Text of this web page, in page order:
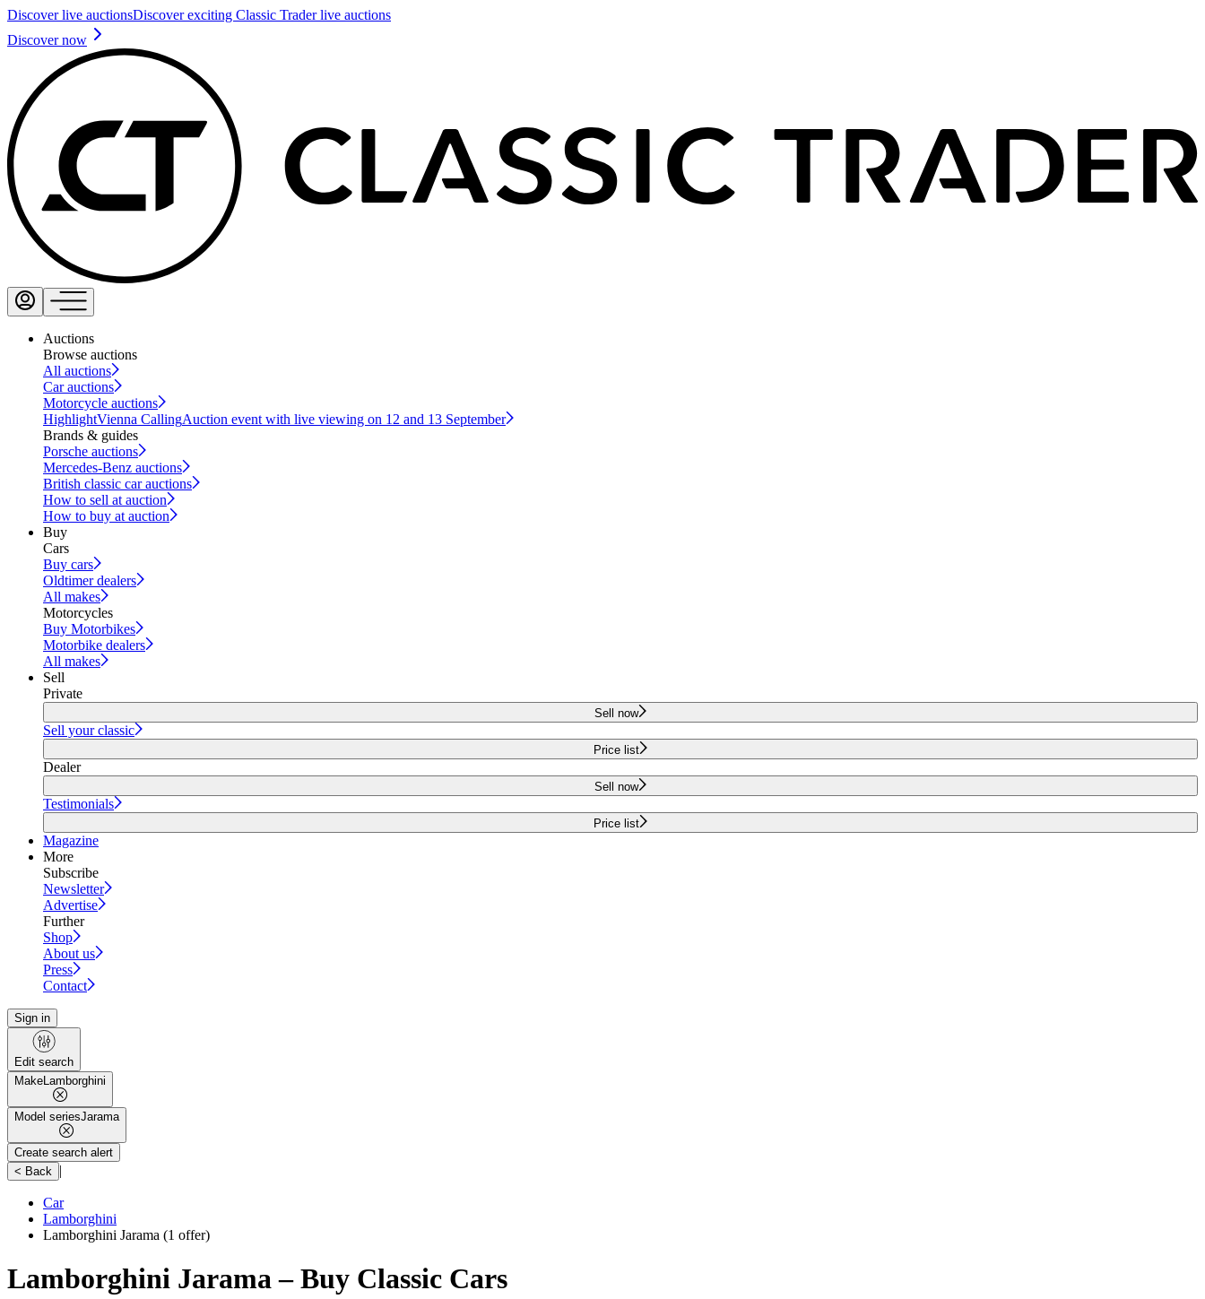
Discover live auctionsDiscover exciting Classic Trader live auctions
Discover now
Auctions
Browse auctions
All auctions
Car auctions
Motorcycle auctions
HighlightVienna CallingAuction event with live viewing on 12 and 13 September
Brands & guides
Porsche auctions
Mercedes-Benz auctions
British classic car auctions
How to sell at auction
How to buy at auction
Buy
Cars
Buy cars
Oldtimer dealers
All makes
Motorcycles
Buy Motorbikes
Motorbike dealers
All makes
Sell
Private
Sell now
Sell your classic
Price list
Dealer
Sell now
Testimonials
Price list
Magazine
More
Subscribe
Newsletter
Advertise
Further
Shop
About us
Press
Contact
Sign in
Edit search
MakeLamborghini
Model seriesJarama
Create search alert
< Back
|
Car
Lamborghini
Lamborghini Jarama (1 offer)
Lamborghini Jarama – Buy Classic Cars